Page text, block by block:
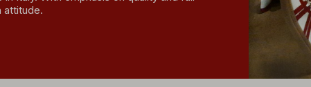
attitude.